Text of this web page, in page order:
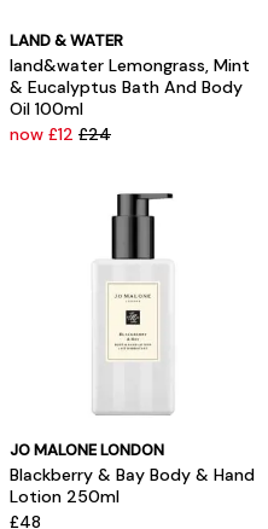
LAND & WATER
land&water Lemongrass, Mint
& Eucalyptus Bath And Body
Oil 100ml
now £12 £24
JO MALONE LONDON
Blackberry & Bay Body & Hand
Lotion 250ml
£48